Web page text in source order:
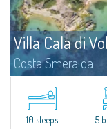
Villa Cala di
Costa Smeralda
Introducing Villa Cala
private peninsula of
the prestigious Cala di
10 sleeps 5